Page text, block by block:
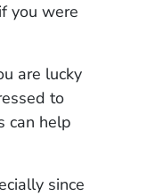
you were
are lucky
to
can help
since